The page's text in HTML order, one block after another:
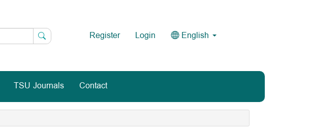
Register Login English
TSU Journals Contact